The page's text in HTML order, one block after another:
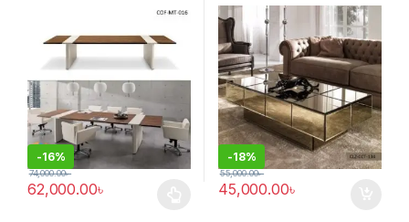
-16%
62,000.00৳
74,000.00৳
-18%
45,000.00৳
55,000.00৳